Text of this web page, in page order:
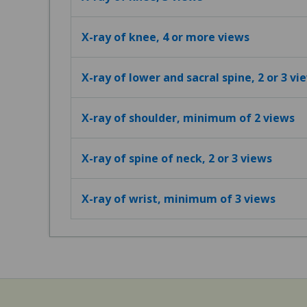
X-ray of knee, 4 or more views
X-ray of lower and sacral spine, 2 or 3
X-ray of shoulder, minimum of 2 views
X-ray of spine of neck, 2 or 3 views
X-ray of wrist, minimum of 3 views